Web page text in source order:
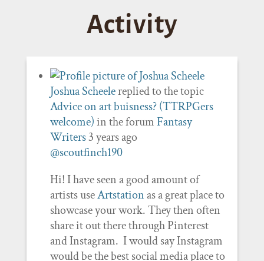
Activity
Joshua Scheelereplied to the topic
Advice on art buisness? (TTRPGers
welcome)in the forumFantasy
Writers3 years ago
@scoutfinch190
Hi! I have seen a good amount of
artists useArtstation as a great place to
showcase your work. They then often
share it out there through Pinterest
and Instagram. I would say Instagram
would be the best social media place to